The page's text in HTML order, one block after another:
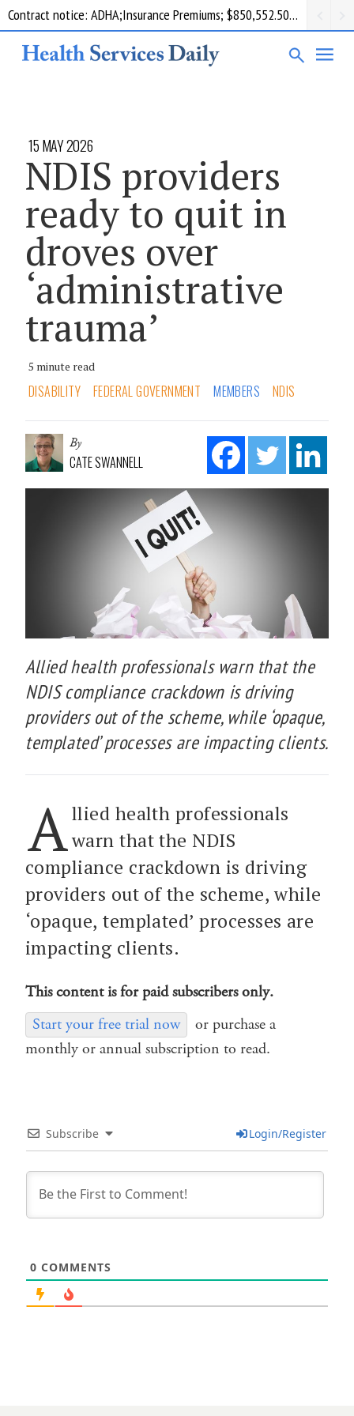
Contract notice: ADHA;Insurance Premiums; $850,552.50; Comcare
15 MAY 2026
NDIS providers
ready to quit in
droves over
‘administrative
trauma’
5 minute read
DISABILITY FEDERAL GOVERNMENT MEMBERS NDIS
By
CATE SWANNELL
Allied health professionals warn that the
NDIS compliance crackdown is driving
providers out of the scheme, while ‘opaque,
templated’ processes are impacting clients.
A llied health professionals
warn that the NDIS
compliance crackdown is driving
providers out of the scheme, while
‘opaque, templated’ processes are
impacting clients.
This content is for paid subscribers only.
Start your free trial now
or purchase a
monthly or annual subscription to read.
Subscribe Login/Register
0 COMMENTS